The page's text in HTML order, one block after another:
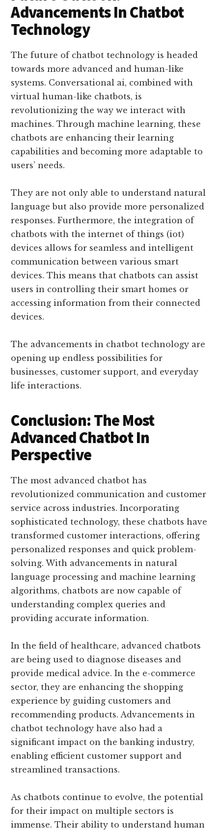
Advancements In Chatbot
Technology
The future of chatbot technology is headed
towards more advanced and human-like
systems. Conversational ai, combined with
virtual human-like chatbots, is
revolutionizing the way we interact with
machines. Through machine learning, these
chatbots are enhancing their learning
capabilities and becoming more adaptable to
users’ needs.
They are not only able to understand natural
language but also provide more personalized
responses. Furthermore, the integration of
chatbots with the internet of things (iot)
devices allows for seamless and intelligent
communication between various smart
devices. This means that chatbots can assist
users in controlling their smart homes or
accessing information from their connected
devices.
The advancements in chatbot technology are
opening up endless possibilities for
businesses, customer support, and everyday
life interactions.
Conclusion: The Most
Advanced Chatbot In
Perspective
The most advanced chatbot has
revolutionized communication and customer
service across industries. Incorporating
sophisticated technology, these chatbots have
transformed customer interactions, offering
personalized responses and quick problem-
solving. With advancements in natural
language processing and machine learning
algorithms, chatbots are now capable of
understanding complex queries and
providing accurate information.
In the field of healthcare, advanced chatbots
are being used to diagnose diseases and
provide medical advice. In the e-commerce
sector, they are enhancing the shopping
experience by guiding customers and
recommending products. Advancements in
chatbot technology have also had a
significant impact on the banking industry,
enabling efficient customer support and
streamlined transactions.
As chatbots continue to evolve, the potential
for their impact on multiple sectors is
immense. Their ability to understand human